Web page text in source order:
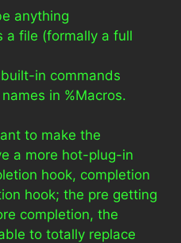
anything
a file (formally a full
in commands
in %Macros.
to make the
a more hot-plug-in
hook, completion
hook; the pre getting
completion, the
to totally replace